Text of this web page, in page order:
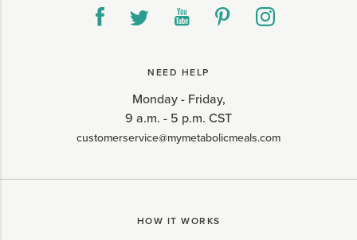
NEED HELP
Monday - Friday,
9 a.m. - 5 p.m. CST
customerservice@mymetabolicmeals.com
HOW IT WORKS